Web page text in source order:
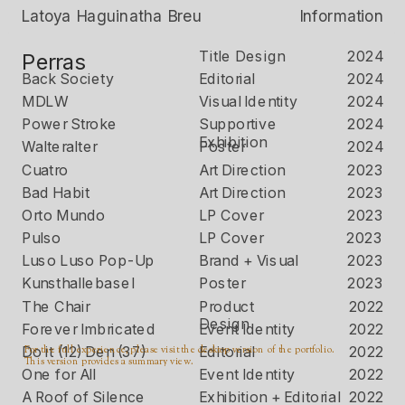
Latoya Haguinatha Breu Information
For the full experience, please visit the desktop version of the portfolio.
This version provides a summary view.
Perras Title Design 2024
Back Society Editorial
2024
MDLW
Visual Identity 2024
Power Stroke Supportive
Exhibition
2024
Walteralter Poster
2024
Cuatro
Art Direction 2023
Bad Habit Art Direction 2023
Orto Mundo LP Cover
2023
Pulso
LP Cover
2023
Luso Luso Pop-Up
Brand + Visual
2023
Kunsthallebasel
Poster
2023
The Chair
Product
Design
2022
Forever Imbricated
Event Identity
2022
Do it (12) Den (37)
Editorial
2022
One for All
Event Identity
2022
A Roof of Silence
Exhibition + Editorial 2022